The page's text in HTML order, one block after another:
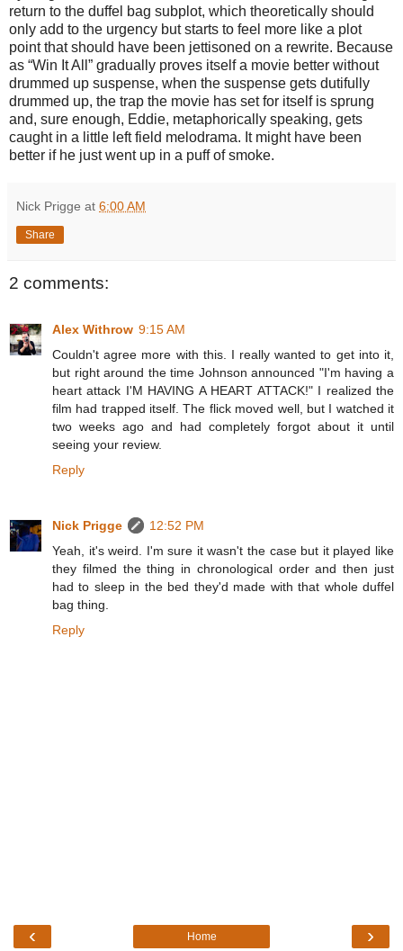
return to the duffel bag subplot, which theoretically should
only add to the urgency but starts to feel more like a plot
point that should have been jettisoned on a rewrite. Because
as “Win It All” gradually proves itself a movie better without
drummed up suspense, when the suspense gets dutifully
drummed up, the trap the movie has set for itself is sprung
and, sure enough, Eddie, metaphorically speaking, gets
caught in a little left field melodrama. It might have been
better if he just went up in a puff of smoke.
Nick Prigge at 6:00 AM
Share
2 comments:
Alex Withrow 9:15 AM
Couldn't agree more with this. I really wanted to get into it,
but right around the time Johnson announced "I'm having a
heart attack I'M HAVING A HEART ATTACK!" I realized the
film had trapped itself. The flick moved well, but I watched it
two weeks ago and had completely forgot about it until
seeing your review.
Reply
Nick Prigge
12:52 PM
Yeah, it's weird. I'm sure it wasn't the case but it played like
they filmed the thing in chronological order and then just
had to sleep in the bed they'd made with that whole duffel
bag thing.
Reply
‹ ›
Home